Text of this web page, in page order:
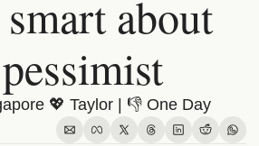
CONTACT about
💖 Taylor | 👎 One Day